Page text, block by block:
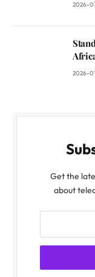
2026-
2026-
Get the
about